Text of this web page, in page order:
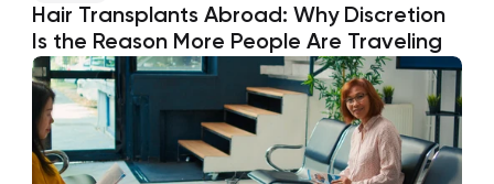
Hair Transplants Abroad: Why Discretion
Is the Reason More People Are Traveling